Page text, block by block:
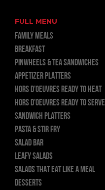
FULL MENU
FAMILY MEALS
BREAKFAST
PINWHEELS & TEA SANDWICHES
APPETIZER PLATTERS
HORS D’OEUVRES READY TO HEAT
HORS D’OEUVRES READY TO SERVE
SANDWICH PLATTERS
PASTA & STIR FRY
SALAD BAR
LEAFY SALADS
SALADS THAT EAT LIKE A MEAL
DESSERTS